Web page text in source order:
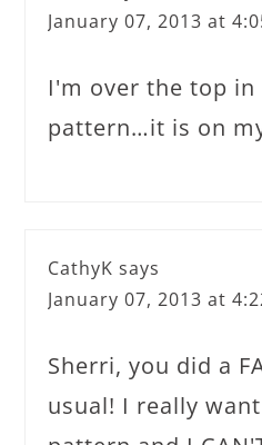
January 07, 2013 at
I'm over the top
pattern…it is on
CathyK says
January 07, 2013 at
Sherri, you did a
usual! I really